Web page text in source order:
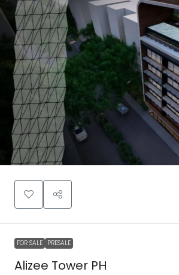
FOR SALE PRESALE
Alizee Tower PH